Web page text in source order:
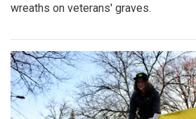
wreaths on veterans' graves.